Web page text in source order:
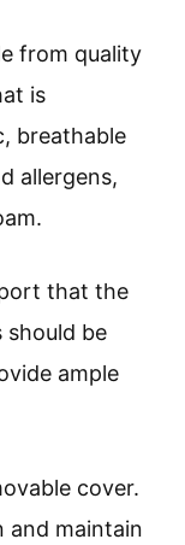
from quality
is
breathable
allergens,
that the
should be
ample
cover.
and maintain